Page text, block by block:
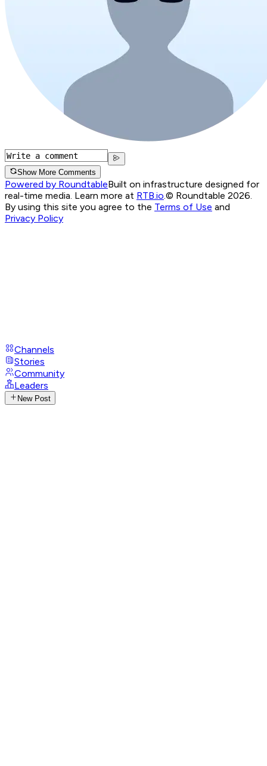
Show More Comments
Powered by RoundtableBuilt on infrastructure designed for
real-time media. Learn more at RTB.io.© Roundtable 2026.
By using this site you agree to the Terms of Use and
Privacy Policy
Channels
Stories
Community
Leaders
New Post